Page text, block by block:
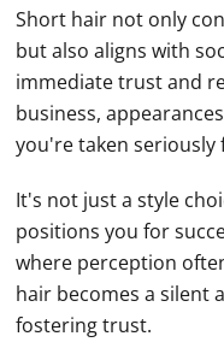
Short hair not only
but also aligns with
immediate trust and
business,
you're taken
It's not just a style
positions you for
where perception
hair becomes a silent
fostering trust.